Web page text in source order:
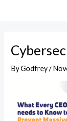
ByGodfrey/